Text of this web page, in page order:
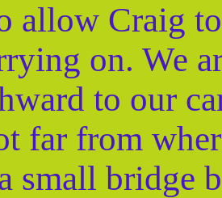
allow Craig
on. We
to our
far from
small bridge